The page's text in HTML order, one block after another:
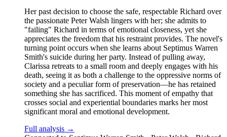
Her past decision to choose the safe, respectable Richard over
the passionate Peter Walsh lingers with her; she admits to
"failing" Richard in terms of emotional closeness, yet she
appreciates the freedom that his restraint provides. The novel's
turning point occurs when she learns about Septimus Warren
Smith's suicide during her party. Instead of pulling away,
Clarissa retreats to a small room and deeply engages with his
death, seeing it as both a challenge to the oppressive norms of
society and a peculiar form of preservation—he has retained
something she has sacrificed. This moment of empathy that
crosses social and experiential boundaries marks her most
significant moral and emotional development.
Full analysis →